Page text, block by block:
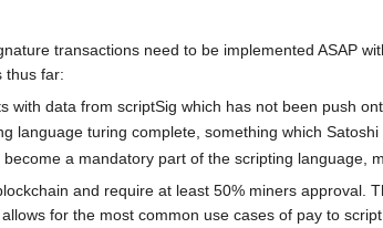
transactions need to be implemented ASAP
thus far:
with data from scriptSig which has not been push
language turing complete, something which
a mandatory part of the scripting language,
and require at least 50% miners approval.
for the most common use cases of pay to